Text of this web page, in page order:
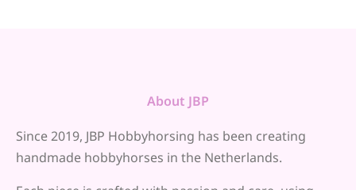
About JBP
Since 2019, JBP Hobbyhorsing has been creating
handmade hobbyhorses in the Netherlands.